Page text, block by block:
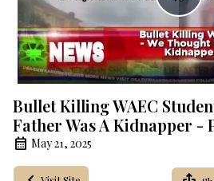
Bullet Killing WAEC
Father Was A Kidnapper -
May 21, 2025